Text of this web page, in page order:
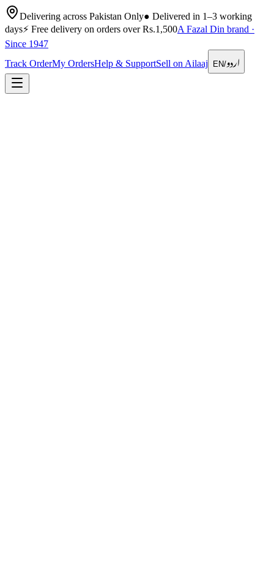
Delivering across Pakistan Only● Delivered in 1–3 working
days⚡ Free delivery on orders over Rs.1,500A Fazal Din brand ·
Since 1947
Track OrderMy OrdersHelp & SupportSell on Ailaaj EN/اردو